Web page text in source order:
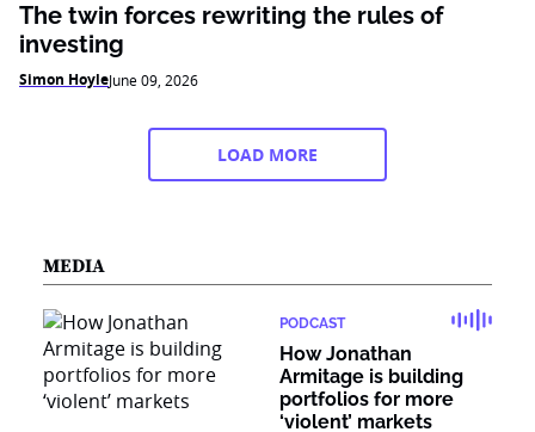
The twin forces rewriting the rules of
investing
Simon HoyleJune 09, 2026
LOAD MORE
MEDIA
PODCAST
How Jonathan
Armitage is building
portfolios for more
‘violent’ markets